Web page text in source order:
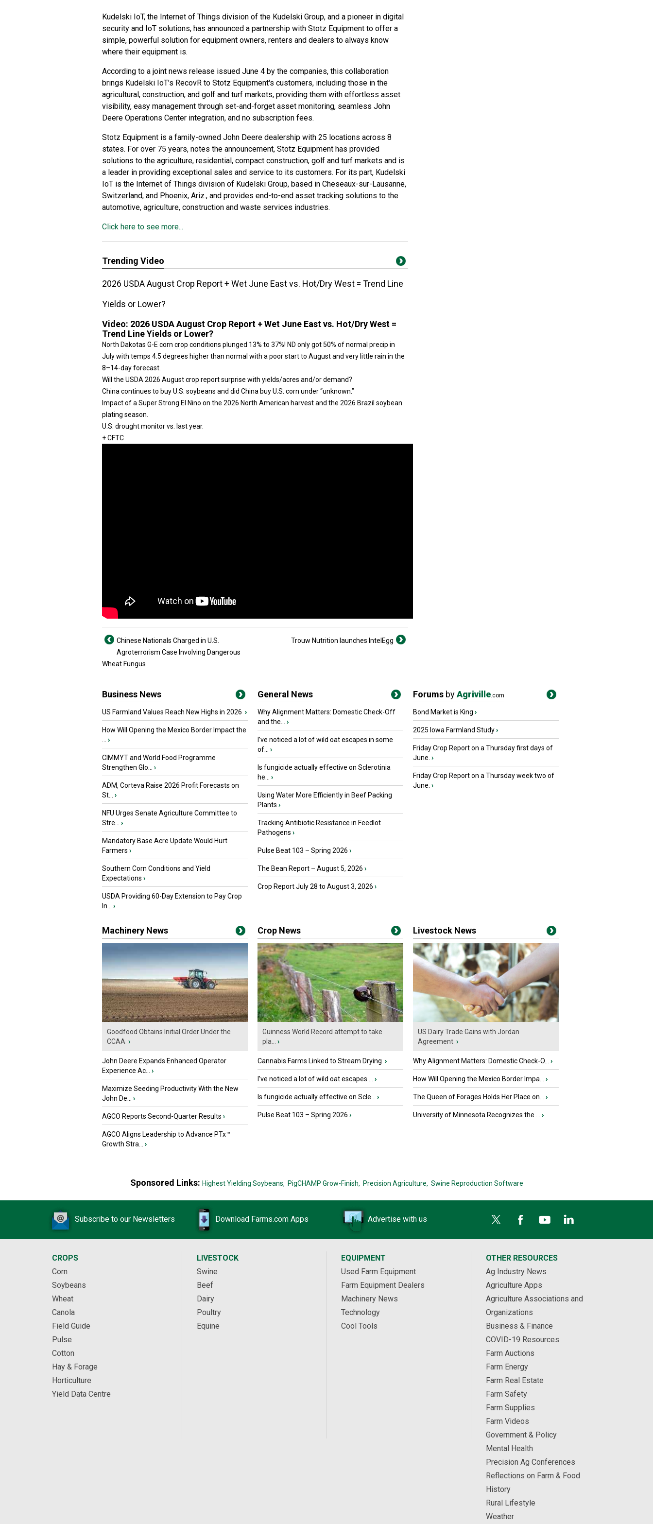
Kudelski IoT, the Internet of Things division of the Kudelski Group, and a pioneer in digital
security and IoT solutions, has announced a partnership with Stotz Equipment to offer a
simple, powerful solution for equipment owners, renters and dealers to always know
where their equipment is.
According to a joint news release issued June 4 by the companies, this collaboration
brings Kudelski IoT’s RecovR to Stotz Equipment's customers, including those in the
agricultural, construction, and golf and turf markets, providing them with effortless asset
visibility, easy management through set-and-forget asset monitoring, seamless John
Deere Operations Center integration, and no subscription fees.
Stotz Equipment is a family-owned John Deere dealership with 25 locations across 8
states. For over 75 years, notes the announcement, Stotz Equipment has provided
solutions to the agriculture, residential, compact construction, golf and turf markets and is
a leader in providing exceptional sales and service to its customers. For its part, Kudelski
IoT is the Internet of Things division of Kudelski Group, based in Cheseaux-sur-Lausanne,
Switzerland, and Phoenix, Ariz., and provides end-to-end asset tracking solutions to the
automotive, agriculture, construction and waste services industries.
Click here to see more...
Trending Video
2026 USDA August Crop Report + Wet June East vs. Hot/Dry West = Trend Line
Yields or Lower?
Video: 2026 USDA August Crop Report + Wet June East vs. Hot/Dry West =
Trend Line Yields or Lower?
North Dakotas G-E corn crop conditions plunged 13% to 37%! ND only got 50% of normal precip in
July with temps 4.5 degrees higher than normal with a poor start to August and very little rain in the
8–14-day forecast.
Will the USDA 2026 August crop report surprise with yields/acres and/or demand?
China continues to buy U.S. soybeans and did China buy U.S. corn under “unknown.”
Impact of a Super Strong El Nino on the 2026 North American harvest and the 2026 Brazil soybean
plating season.
U.S. drought monitor vs. last year.
+ CFTC
Chinese Nationals Charged in U.S.
Agroterrorism Case Involving Dangerous
Wheat Fungus
Trouw Nutrition launches IntelEgg
Business News
US Farmland Values Reach New Highs in 2026 ›
How Will Opening the Mexico Border Impact the
›
CIMMYT and World Food Programme
Strengthen Glo...
›
ADM, Corteva Raise 2026 Profit Forecasts on
St...
›
NFU Urges Senate Agriculture Committee to
Stre...
›
Mandatory Base Acre Update Would Hurt
Farmers ›
Southern Corn Conditions and Yield
Expectations ›
USDA Providing 60-Day Extension to Pay Crop
In...
›
General News
Why Alignment Matters: Domestic Check-Off
and the...
›
I’ve noticed a lot of wild oat escapes in some
of...
›
Is fungicide actually effective on Sclerotinia
he...
›
Using Water More Efficiently in Beef Packing
Plants ›
Tracking Antibiotic Resistance in Feedlot
Pathogens ›
Pulse Beat 103 – Spring 2026 ›
The Bean Report – August 5, 2026 ›
Crop Report July 28 to August 3, 2026 ›
Forums byAgriville.com
Bond Market is King ›
2025 Iowa Farmland Study›
Friday Crop Report on a Thursday first days of
June. ›
Friday Crop Report on a Thursday week two of
June. ›
Machinery News
Goodfood Obtains Initial Order Under the
CCAA ›
John Deere Expands Enhanced Operator
Experience Ac...
›
Maximize Seeding Productivity With the New
John De...
›
AGCO Reports Second-Quarter Results ›
AGCO Aligns Leadership to Advance PTx™
Growth Stra...
›
Crop News
Guinness World Record attempt to take
pla...
›
Cannabis Farms Linked to Stream Drying ›
I’ve noticed a lot of wild oat escapes ... ›
Is fungicide actually effective on Scle... ›
Pulse Beat 103 – Spring 2026 ›
Livestock News
US Dairy Trade Gains with Jordan
Agreement ›
Why Alignment Matters: Domestic Check-O... ›
How Will Opening the Mexico Border Impa... ›
The Queen of Forages Holds Her Place on... ›
University of Minnesota Recognizes the ... ›
Sponsored Links: Highest Yielding Soybeans, PigCHAMP Grow-Finish, Precision Agriculture, Swine Reproduction Software
Subscribe to our Newsletters Download Farms.com Apps Advertise with us
CROPS
Corn
Soybeans
Wheat
Canola
Field Guide
Pulse
Cotton
Hay & Forage
Horticulture
Yield Data Centre
LIVESTOCK
Swine
Beef
Dairy
Poultry
Equine
EQUIPMENT
Used Farm Equipment
Farm Equipment Dealers
Machinery News
Technology
Cool Tools
OTHER RESOURCES
Ag Industry News
Agriculture Apps
Agriculture Associations and
Organizations
Business & Finance
COVID-19 Resources
Farm Auctions
Farm Energy
Farm Real Estate
Farm Safety
Farm Supplies
Farm Videos
Government & Policy
Mental Health
Precision Ag Conferences
Reflections on Farm & Food
History
Rural Lifestyle
Weather